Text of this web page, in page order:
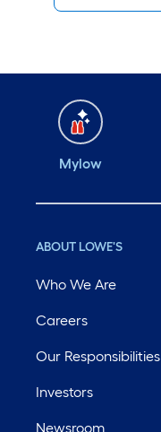
Mylow
ABOUT LOWE'S
Who We Are
Careers
Our Responsibilities
Investors
Newsroom